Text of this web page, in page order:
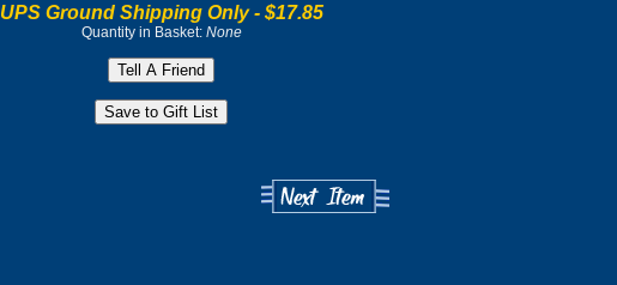
UPS Ground Shipping Only - $17.85
Quantity in Basket: None